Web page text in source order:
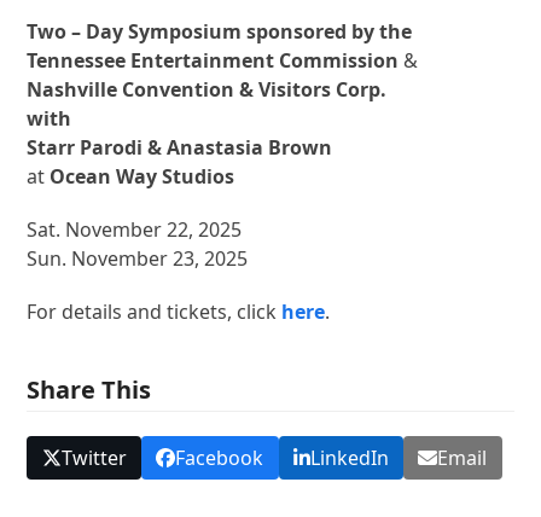
Two – Day Symposium sponsored by the
Tennessee Entertainment Commission &
Nashville Convention & Visitors Corp.
with
Starr Parodi & Anastasia Brown
at Ocean Way Studios
Sat. November 22, 2025
Sun. November 23, 2025
For details and tickets, click here.
Share This
Twitter Facebook LinkedIn Email